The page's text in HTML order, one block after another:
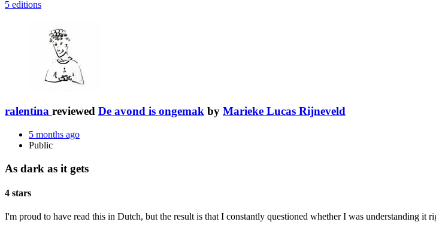
5 editions
ralentina reviewed De avond is ongemak by Marieke Lucas Rijneveld
5 months ago
Public
As dark as it gets
4 stars
I'm proud to have read this in Dutch, but the result is that I constantly questioned whether I was understanding it